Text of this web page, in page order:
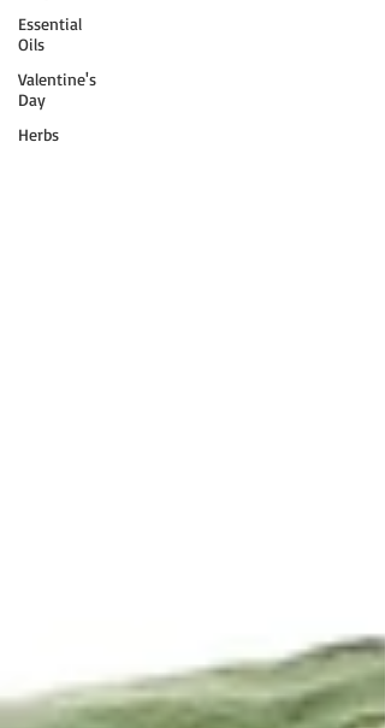
Essential
Oils
Valentine's
Day
Herbs